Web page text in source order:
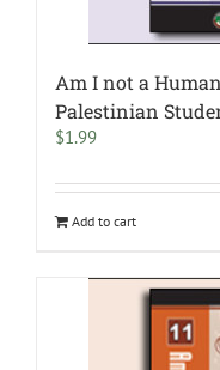
Am I not a
Palestinian
$1.99
Add to cart